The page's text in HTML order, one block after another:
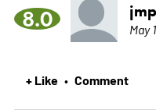
8.0 May
+ Like • Comment